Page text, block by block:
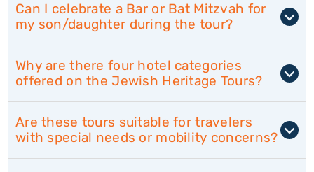
Can I celebrate a Bar or Bat Mitzvah for
my son/daughter during the tour?
Why are there four hotel categories
offered on the Jewish Heritage Tours?
Are these tours suitable for travelers
with special needs or mobility concerns?